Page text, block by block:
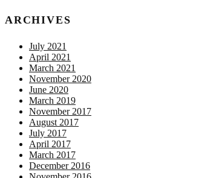
ARCHIVES
July 2021
April 2021
March 2021
November 2020
June 2020
March 2019
November 2017
August 2017
July 2017
April 2017
March 2017
December 2016